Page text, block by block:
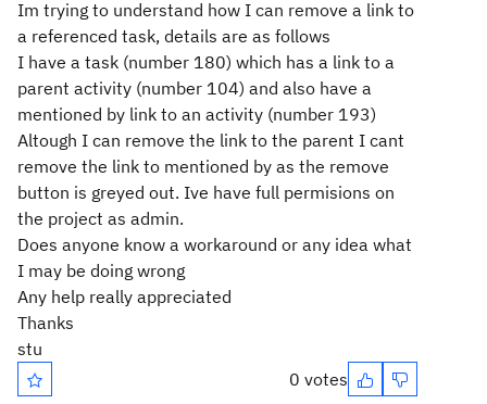
Im trying to understand how I can remove a link to
a referenced task, details are as follows
I have a task (number 180) which has a link to a
parent activity (number 104) and also have a
mentioned by link to an activity (number 193)
Altough I can remove the link to the parent I cant
remove the link to mentioned by as the remove
button is greyed out. Ive have full permisions on
the project as admin.
Does anyone know a workaround or any idea what
I may be doing wrong
Any help really appreciated
Thanks
stu
0 votes